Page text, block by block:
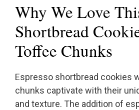
Why We Love
Shortbread
Toffee Chunks
Espresso shortbread cookies
chunks captivate with their
and texture. The addition of